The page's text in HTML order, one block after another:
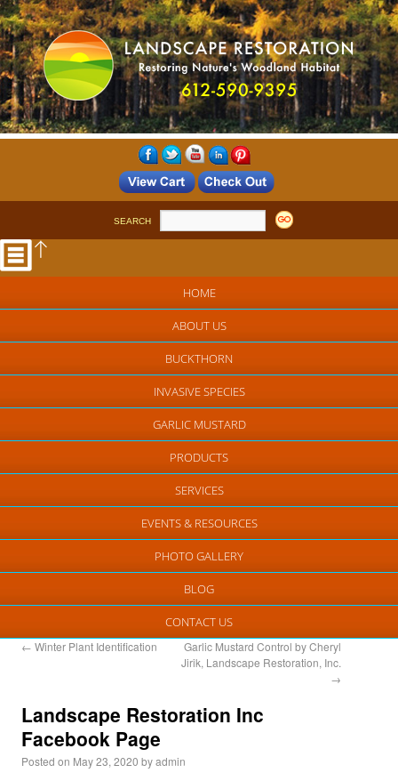
SEARCH
HOME
ABOUT US
BUCKTHORN
INVASIVE SPECIES
GARLIC MUSTARD
PRODUCTS
SERVICES
EVENTS & RESOURCES
PHOTO GALLERY
BLOG
CONTACT US
← Winter Plant Identification
Garlic Mustard Control by Cheryl
Jirik, Landscape Restoration, Inc.
→
Landscape Restoration Inc
Facebook Page
Posted on May 23, 2020 byadmin